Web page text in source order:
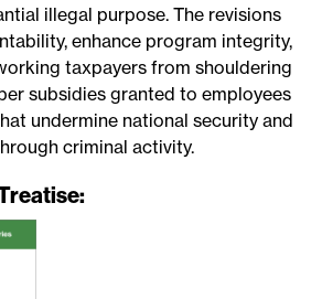
illegal purpose. The revisions
enhance program integrity,
taxpayers from shouldering
subsidies granted to employees
undermine national security and
criminal activity.